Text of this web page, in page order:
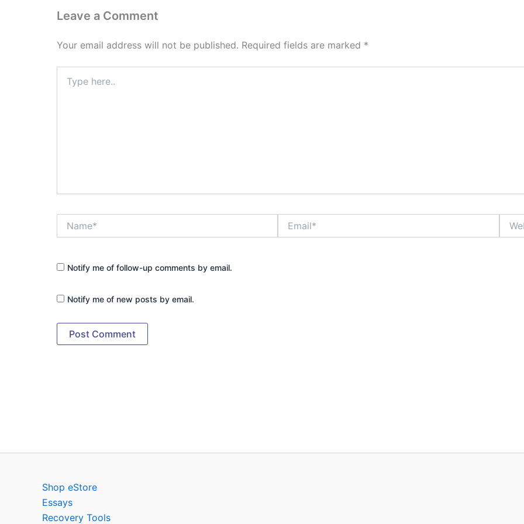
Leave a Comment
Your email address will not be published. Required fields are marked *
here..
Notify me of follow-up comments by email.
Notify me of new posts by email.
Shop eStore
Essays
Recovery Tools